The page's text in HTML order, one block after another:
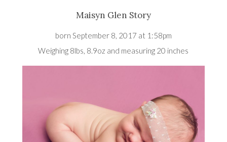
Maisyn Glen Story
born September 8, 2017 at 1:58pm
Weighing 8lbs, 8.9oz and measuring 20 inches